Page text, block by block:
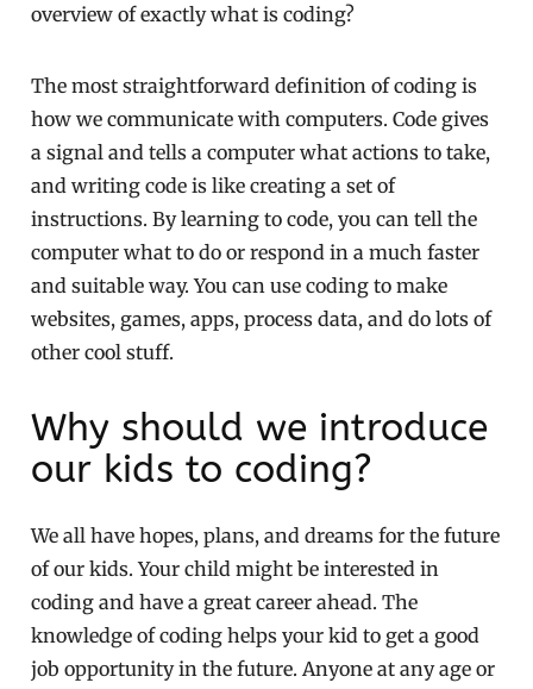
overview of exactly what is coding?
The most straightforward definition of coding is
how we communicate with computers. Code gives
a signal and tells a computer what actions to take,
and writing code is like creating a set of
instructions. By learning to code, you can tell the
computer what to do or respond in a much faster
and suitable way. You can use coding to make
websites, games, apps, process data, and do lots of
other cool stuff.
Why should we introduce
our kids to coding?
We all have hopes, plans, and dreams for the future
of our kids. Your child might be interested in
coding and have a great career ahead. The
knowledge of coding helps your kid to get a good
job opportunity in the future. Anyone at any age or